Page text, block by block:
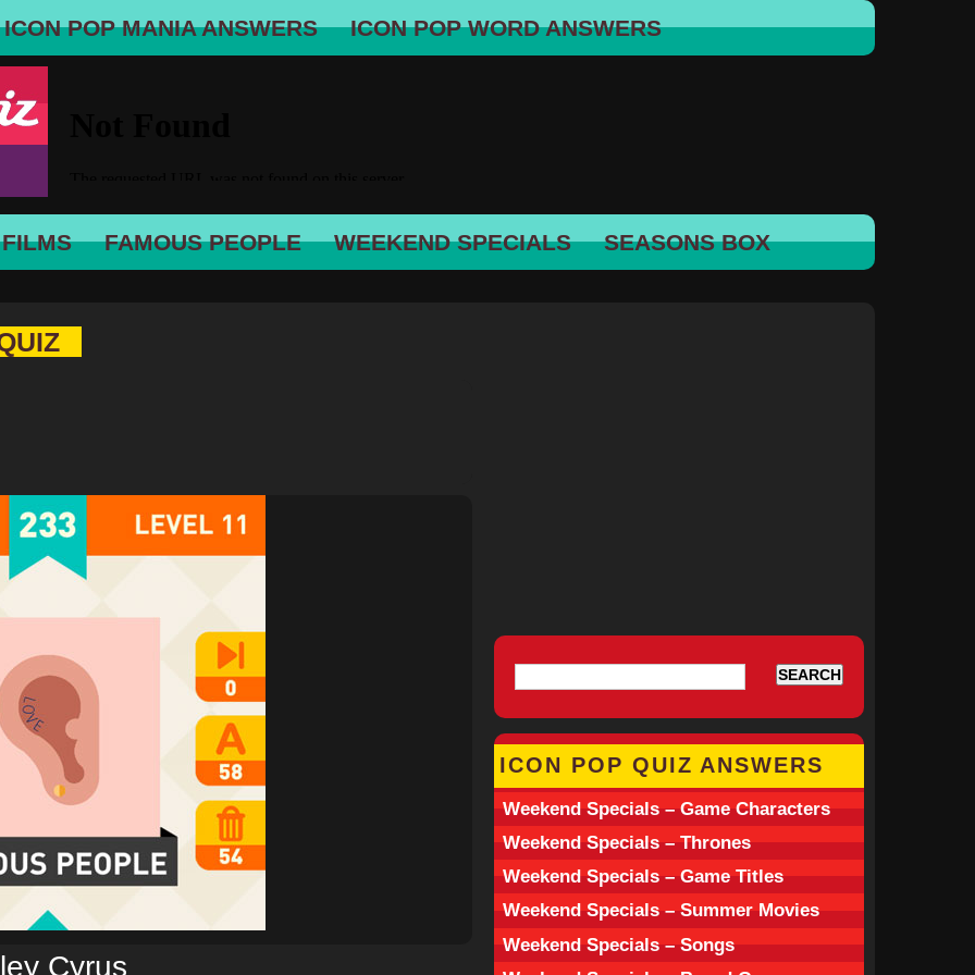
ICON POP MANIA ANSWERS ICON POP WORD ANSWERS
FAMOUS PEOPLE WEEKEND SPECIALS SEASONS BOX
Cyrus
ICON POP QUIZ ANSWERS
Weekend Specials – Game Characters
Weekend Specials – Thrones
Weekend Specials – Game Titles
Weekend Specials – Summer Movies
Weekend Specials – Songs